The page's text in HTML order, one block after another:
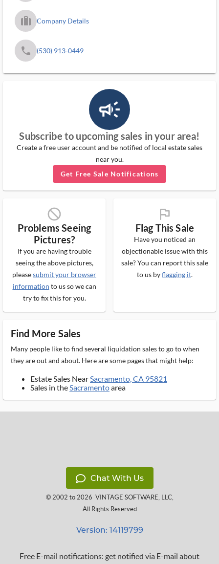
trip_filled_ms Company Details
phone (530) 913-0449
campaign_outlined_ms
Subscribe to upcoming sales in your area!
Create a free user account and be notified of local estate sales
near you.
Get Free Sale Notifications
block_ms
Problems Seeing
Pictures?
If you are having trouble
seeing the above pictures,
pleasesubmit your browser
information to us so we can
try to fix this for you.
flag_ms
Flag This Sale
Have you noticed an
objectionable issue with this
sale? You can report this sale
to us byflagging it.
Find More Sales
Many people like to find several liquidation sales to go to when
they are out and about. Here are some pages that might help:
Estate Sales NearSacramento, CA 95821
Sales in theSacramentoarea
Chat With Us
© 2002 to 2026 VINTAGE SOFTWARE, LLC,
All Rights Reserved
Version: 14119799
Free E-mail notifications: get notified via E-mail about